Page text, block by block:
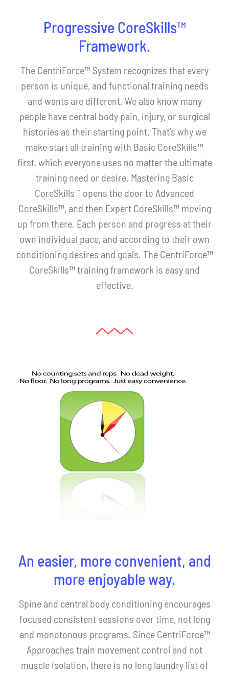
Progressive CoreSkills™
Framework.
The CentriForce™ System recognizes that every
person is unique, and functional training needs
and wants are different. We also know many
people have central body pain, injury, or surgical
histories as their starting point. That’s why we
make start all training with Basic CoreSkills™
first, which everyone uses no matter the ultimate
training need or desire. Mastering Basic
CoreSkills™ opens the door to Advanced
CoreSkills™, and then Expert CoreSkills™ moving
up from there. Each person and progress at their
own individual pace, and according to their own
conditioning desires and goals. The CentriForce™
CoreSkills™ training framework is easy and
effective.
An easier, more convenient, and
more enjoyable way.
Spine and central body conditioning encourages
focused consistent sessions over time, not long
and monotonous programs. Since CentriForce™
Approaches train movement control and not
muscle isolation, there is no long laundry list of